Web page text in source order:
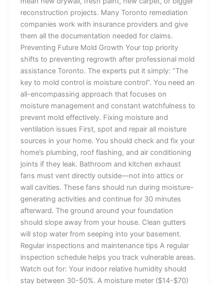
reconstruction projects. Many Toronto remediation
companies work with insurance providers and give
them all the documentation needed for claims.
Preventing Future Mold Growth Your top priority
shifts to preventing regrowth after professional mold
assistance Toronto. The experts put it simply: “The
key to mold control is moisture control”. You need an
all-encompassing approach that focuses on
moisture management and constant watchfulness to
prevent mold effectively. Fixing moisture and
ventilation issues First, spot and repair all moisture
sources in your home. You should check and fix your
home’s plumbing, roof flashing, and air conditioning
joints if they leak. Bathroom and kitchen exhaust
fans must vent directly outside—not into attics or
wall cavities. These fans should run during moisture-
generating activities and continue for 30 minutes
afterward. The ground around your foundation
should slope away from your house. Clean gutters
will stop water from seeping into your basement.
Regular inspections and maintenance tips A regular
inspection schedule helps you track vulnerable areas.
Watch out for: Your indoor relative humidity should
stay between 30-50%. A moisture meter ($14-$70)